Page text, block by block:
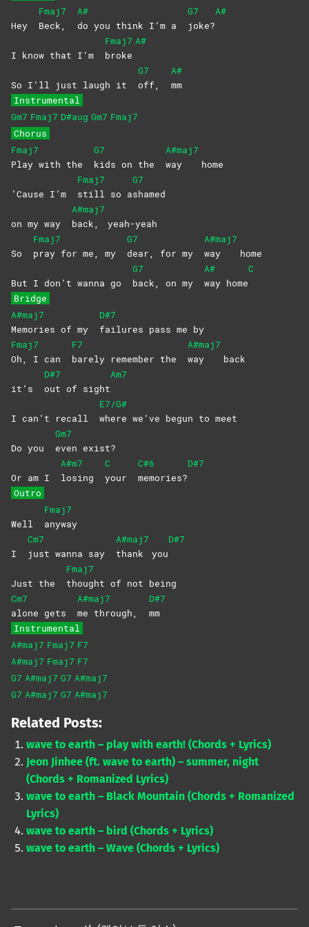
Hey
Fmaj7
Beck,
A#
do you think I’m a
G7
joke?
A#
I know that I’m
Fmaj7
broke
A#
So I’ll just laugh it
G7
off,
A#
mm
Instrumental
Gm7 Fmaj7 D#aug Gm7 Fmaj7
Chorus
Fmaj7
Play with the
G7
kids on the
A#maj7
way
home
‘Cause I’m
Fmaj7
still so a
G7
shamed
on my way
A#maj7
back,
yeah-yeah
So
Fmaj7
pray for me, my
G7
dear, for my
A#maj7
way
home
But I don’t wanna go
G7
back, on my
A#
way home
C
Bridge
A#maj7
Memories of my
D#7
failures pass me by
Fmaj7
Oh, I can
F7
barely remember the
A#maj7
way
back
it’s
D#7
out of sight
Am7
I can’t recall
E7/G#
where we’ve begun to meet
Do you
Gm7
even exist?
Or am I
A#m7
losing
C
your
C#6
memories?
D#7
Outro
Well
Fmaj7
anyway
I
Cm7
just wanna say
A#maj7
thank
you
D#7
Just the
Fmaj7
thought of not being
Cm7
alone gets
A#maj7
me through,
D#7
mm
Instrumental
A#maj7 Fmaj7 F7
A#maj7 Fmaj7 F7
G7 A#maj7 G7 A#maj7
G7 A#maj7 G7 A#maj7
Related Posts:
wave to earth – play with earth! (Chords + Lyrics)
Jeon Jinhee (ft. wave to earth) – summer, night
(Chords + Romanized Lyrics)
wave to earth – Black Mountain (Chords + Romanized
Lyrics)
wave to earth – bird (Chords + Lyrics)
wave to earth – Wave (Chords + Lyrics)